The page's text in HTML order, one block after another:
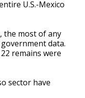
U.S.-Mexico
the most of any
data.
remains were
sector have